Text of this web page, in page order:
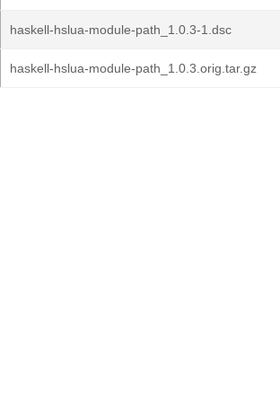
haskell-hslua-module-path_1.0.3-1.dsc
haskell-hslua-module-path_1.0.3.orig.tar.gz